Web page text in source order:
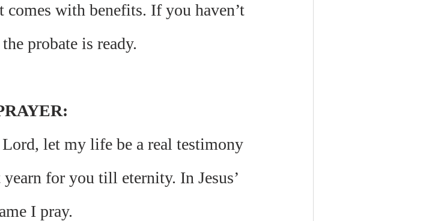
comes with benefits. If you haven’t
probate is ready.
let my life be a real testimony
for you till eternity. In Jesus’
I pray.